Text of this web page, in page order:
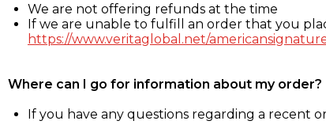
We are not offering refunds at the time
If we are unable to fulfill an order that you
https://www.veritaglobal.net/
Where can I go for information about my order?
If you have any questions regarding a recent